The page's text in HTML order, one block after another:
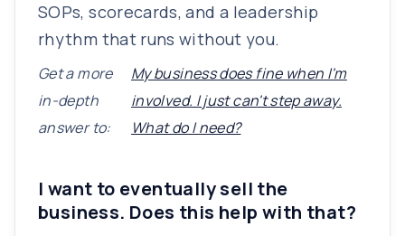
SOPs, scorecards, and a leadership
rhythm that runs without you.
Get a more
in-depth
answer to:
My business does fine when I'm
involved. I just can't step away.
What do I need?
I want to eventually sell the
business. Does this help with that?